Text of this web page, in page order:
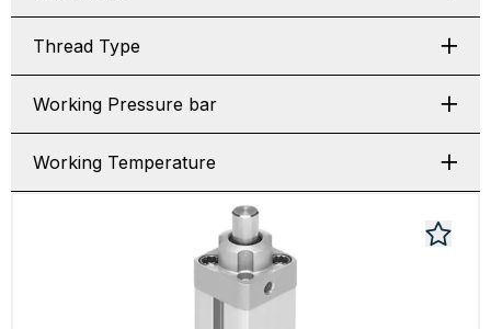
Thread Type
Working Pressure bar
Working Temperature